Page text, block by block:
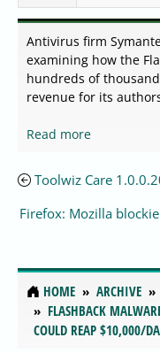
Antivirus firm
examining how the
hundreds of
revenue for its
Read more
Toolwiz Care
Firefox: Mozilla
HOME ARCHIVE
FLASHBACK
COULD REAP $10,000/